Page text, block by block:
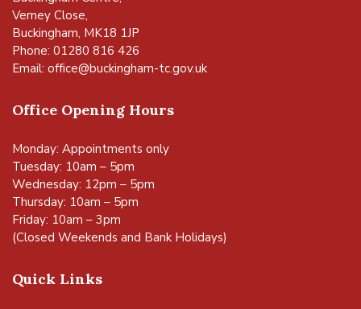
Verney Close,
Buckingham, MK18 1JP
Phone: 01280 816 426
Email: office@buckingham-tc.gov.uk
Office Opening Hours
Monday: Appointments only
Tuesday: 10am – 5pm
Wednesday: 12pm – 5pm
Thursday: 10am – 5pm
Friday: 10am – 3pm
(Closed Weekends and Bank Holidays)
Quick Links